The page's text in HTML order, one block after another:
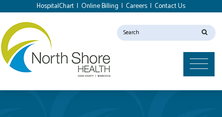
HospitalChart | Online Billing | Careers | Contact Us